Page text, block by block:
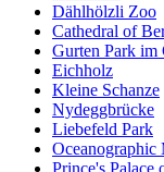
Dählhölzli Zoo
Cathedral of
Gurten Park im
Eichholz
Kleine Schanze
Nydeggbrücke
Liebefeld Park
Oceanographic